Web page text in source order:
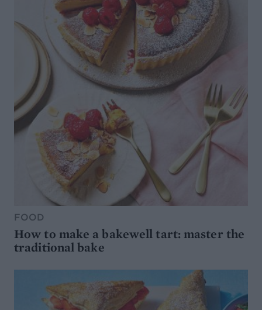
FOOD
How to make a bakewell tart: master the
traditional bake